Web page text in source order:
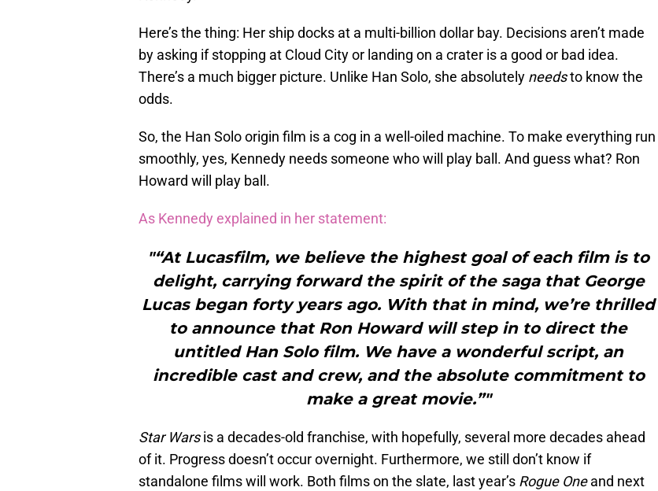
Here’s the thing: Her ship docks at a multi-billion dollar bay. Decisions aren’t made
by asking if stopping at Cloud City or landing on a crater is a good or bad idea.
There’s a much bigger picture. Unlike Han Solo, she absolutely needsto know the
odds.
So, the Han Solo origin film is a cog in a well-oiled machine. To make everything run
smoothly, yes, Kennedy needs someone who will play ball. And guess what? Ron
Howard will play ball.
As Kennedy explained in her statement:
"“At Lucasfilm, we believe the highest goal of each film is to
delight, carrying forward the spirit of the saga that George
Lucas began forty years ago. With that in mind, we’re thrilled
to announce that Ron Howard will step in to direct the
untitled Han Solo film. We have a wonderful script, an
incredible cast and crew, and the absolute commitment to
make a great movie.”"
Star Warsis a decades-old franchise, with hopefully, several more decades ahead
of it. Progress doesn’t occur overnight. Furthermore, we still don’t know if
standalone films will work. Both films on the slate, last year’s Rogue Oneand next